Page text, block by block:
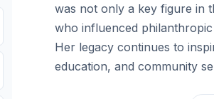
was not only a key figure in
who influenced
Her legacy continues to
education, and community